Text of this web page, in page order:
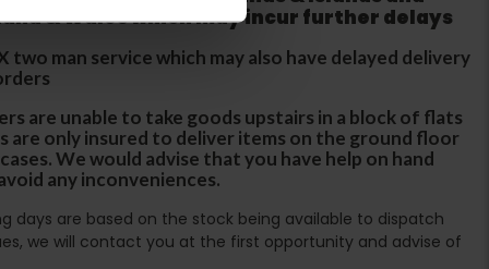
& Wales which may incur further delays
two man service which may also have delayed delivery
are unable to take goods upstairs in a block of flats
are only insured to deliver items on the ground floor
We would advise that you have help on hand
any inconveniences.
days are based on the stock being available to dispatch
we will contact you at the first opportunity and advise of